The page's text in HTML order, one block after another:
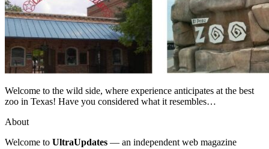
Welcome to the wild side, where experience anticipates at the best
zoo in Texas! Have you considered what it resembles…
About
Welcome to UltraUpdates — an independent web magazine